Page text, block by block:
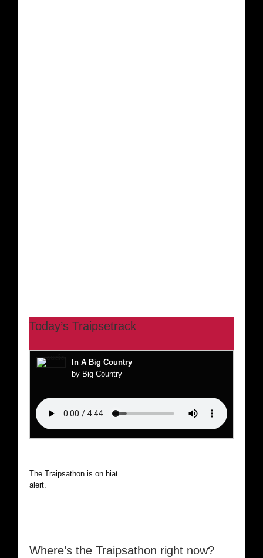
Today’s Traipsetrack
In A Big Country
by Big Country
The Traipsathon is on hiatus while I cruise the world. Be
alert.
Where’s the Traipsathon right now?